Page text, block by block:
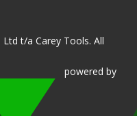
t/a Carey Tools. All
powered by